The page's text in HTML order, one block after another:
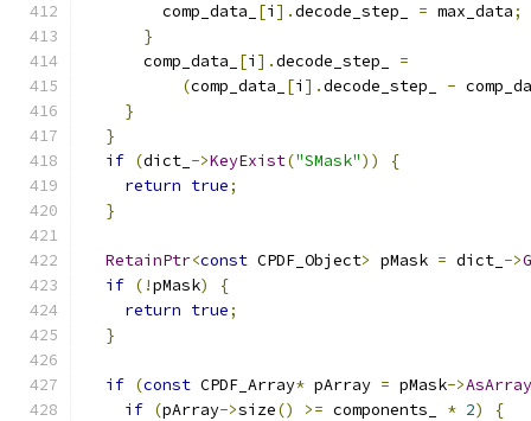
        comp_data_
[i ].decode_step_ = max_data;
}
      comp_data_
[i ].decode_step_ =
(comp_data_ [i ].decode_step_ -
}
}
if (dict_ ->KeyExist("SMask"))
{
return true;
}
RetainPtr<const CPDF_Object> pMask = dict_ ->
if (!pMask)
{
return true;
}
if (const CPDF_Array* pArray = pMask->AsArray
if (pArray->size() >= components_ * 2)
{